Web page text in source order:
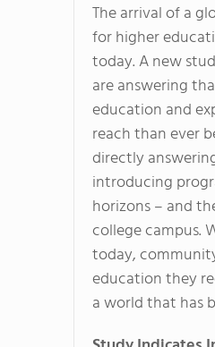
The arrival of a
for higher
today. A new
are answering
education and
reach than ever
directly
introducing
horizons – and
college campus.
today,
education they
a world that has